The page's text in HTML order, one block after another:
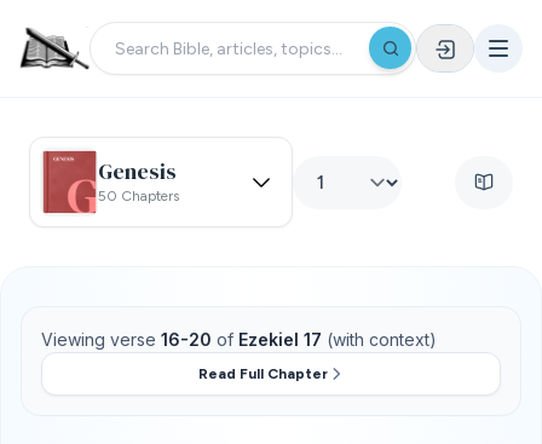
Genesis
50 Chapters
Viewing verse 16-20 of Ezekiel 17 (with context)
Read Full Chapter